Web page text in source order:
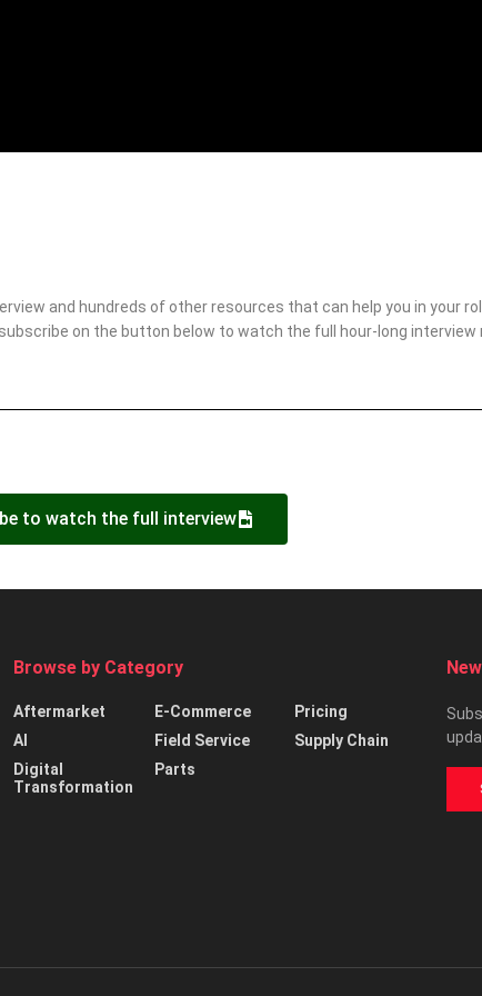
and hundreds of other resources that can help you in your
on the button below to watch the full hour-long interview
to watch the full interview
Browse by Category
Aftermarket
AI
Digital
Transformation
E-Commerce
Field Service
Parts
Pricing
Supply Chain